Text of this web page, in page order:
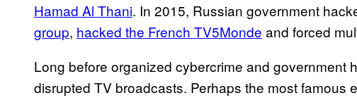
Hamad Al Thani. In 2015, Russian government
group, hacked the French TV5Monde and forced
Long before organized cybercrime and
disrupted TV broadcasts. Perhaps the most famous